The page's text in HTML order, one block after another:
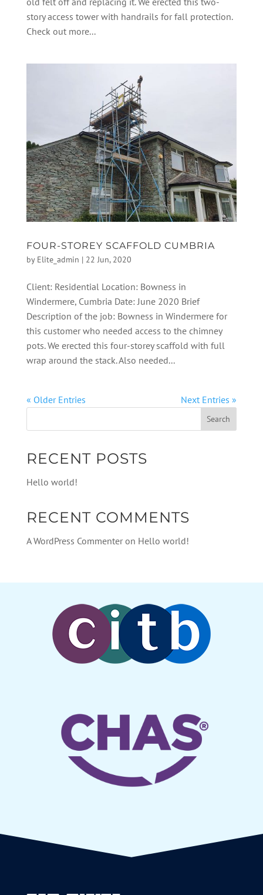
story access tower with handrails for fall protection.
Check out more...
FOUR-STOREY SCAFFOLD CUMBRIA
by Elite_admin | 22 Jun, 2020
Client: Residential Location: Bowness in
Windermere, Cumbria Date: June 2020 Brief
Description of the job: Bowness in Windermere for
this customer who needed access to the chimney
pots. We erected this four-storey scaffold with full
wrap around the stack. Also needed...
« Older Entries Next Entries »
RECENT POSTS
Hello world!
RECENT COMMENTS
A WordPress Commenteron Hello world!